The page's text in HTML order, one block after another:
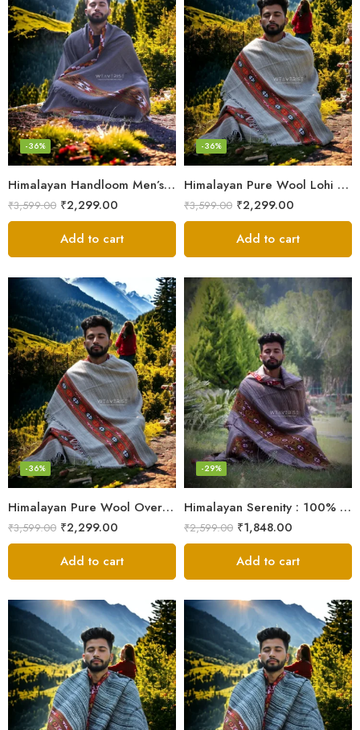
Himalayan Handloom Men’s Chadar – Pure Wool Blanket Shawls
-36%
₹3,599.00 ₹2,299.00
Add to cart
Himalayan Pure Wool Lohi – Woven Men’s Shawl and Oversized Blanket
-36%
₹3,599.00 ₹2,299.00
Add to cart
Himalayan Pure Wool Oversized Blanket Shawls – Woven Men’s Shawl
-36%
₹3,599.00 ₹2,299.00
Add to cart
Himalayan Serenity : 100% Wool Meditation Wrap Prayer Shawl
-29%
₹2,599.00 ₹1,848.00
Add to cart